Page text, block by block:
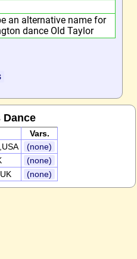
an alternative name for
dance Old Taylor
Dance
Vars.
(none)
(none)
(none)